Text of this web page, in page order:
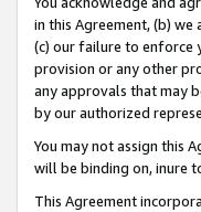
in this Agreement, (b)
(c) our failure to enforce
provision or any other
any approvals that may
by our authorized
You may not assign this
will be binding on, inure
This Agreement